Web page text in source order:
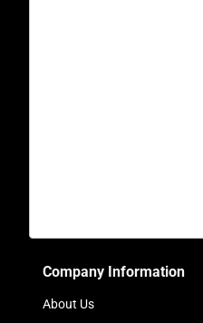
Company Information
About Us